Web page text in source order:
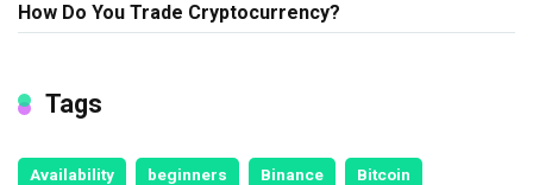
How Do You Trade Cryptocurrency?
Tags
Availability beginners Binance Bitcoin